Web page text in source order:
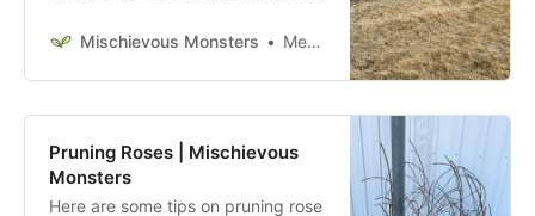
former owner’s compost area
Mischievous Monsters Megan McFadden
Pruning Roses | Mischievous
Monsters
Here are some tips on pruning rose